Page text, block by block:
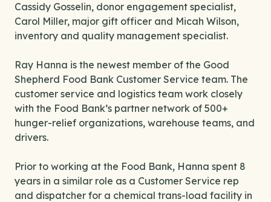
Cassidy Gosselin, donor engagement specialist,
Carol Miller, major gift officer and Micah Wilson,
inventory and quality management specialist.
Ray Hanna is the newest member of the Good
Shepherd Food Bank Customer Service team. The
customer service and logistics team work closely
with the Food Bank’s partner network of 500+
hunger-relief organizations, warehouse teams, and
drivers.
Prior to working at the Food Bank, Hanna spent 8
years in a similar role as a Customer Service rep
and dispatcher for a chemical trans-load facility in